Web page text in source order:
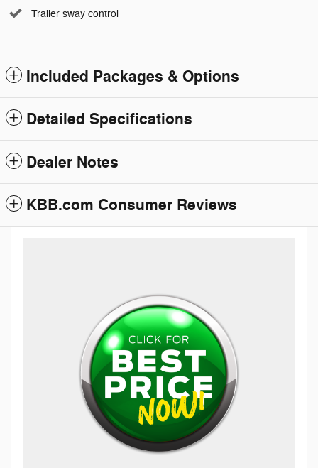
Trailer sway control
Included Packages & Options
Detailed Specifications
Dealer Notes
KBB.com Consumer Reviews